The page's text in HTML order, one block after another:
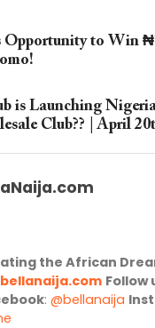
Opportunity to Win
is Launching
Club?? | April
the African
Follow
: @bellanaija